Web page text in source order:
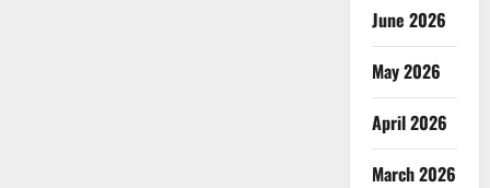
June 2026
May 2026
April 2026
March 2026